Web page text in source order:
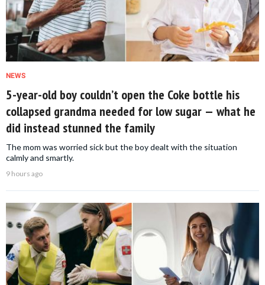
NEWS
5-year-old boy couldn’t open the Coke bottle his
collapsed grandma needed for low sugar — what he
did instead stunned the family
The mom was worried sick but the boy dealt with the situation
calmly and smartly.
9 hours ago